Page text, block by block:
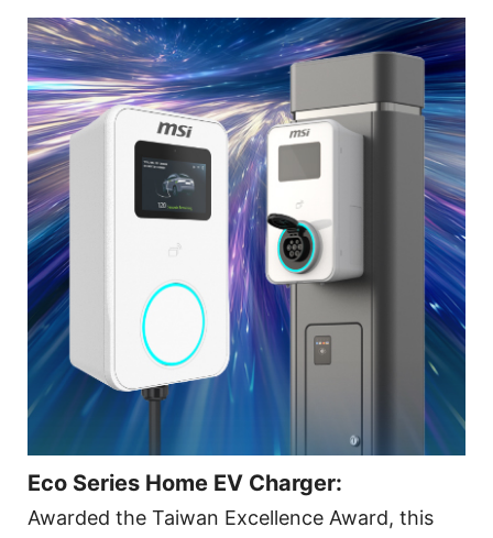
Eco Series Home EV Charger:
Awarded the Taiwan Excellence Award, this